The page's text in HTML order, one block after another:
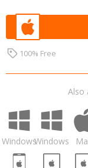
100% Free
Also
WindowsWindows